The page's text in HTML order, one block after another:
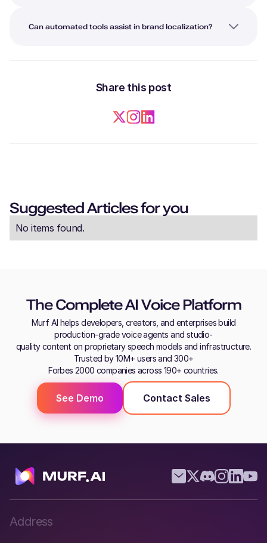
Can automated tools assist in brand localization?
Share this post
Suggested Articles for you
No items found.
The Complete AI Voice Platform
Murf AI helps developers, creators, and enterprises build
production-grade voice agents and studio-
quality content on proprietary speech models and infrastructure.
Trusted by 10M+ users and 300+
Forbes 2000 companies across 190+ countries.
See Demo Contact Sales
Address